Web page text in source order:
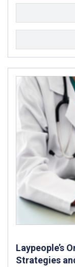
Laypeople’s
Strategies